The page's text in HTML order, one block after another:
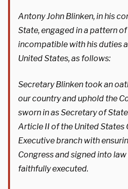
Antony John Blinken, in his
State, engaged in a pattern
incompatible with his duties
United States, as follows:
Secretary Blinken took an
our country and uphold the
sworn in as Secretary of
Article II of the United States
Executive branch with
Congress and signed into
faithfully executed.